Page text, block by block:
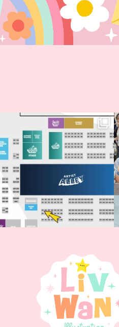
Next stop: MCM Comic Con
Birmingham! 🎉
📍
15 1